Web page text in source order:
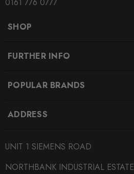
SHOP
FURTHER INFO
POPULAR BRANDS
ADDRESS
UNIT 1 SIEMENS ROAD
NORTHBANK INDUSTRIAL ESTATE